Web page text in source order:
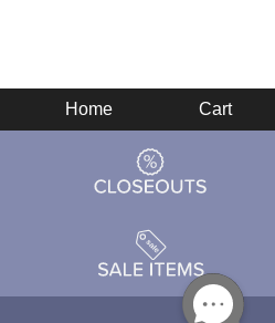
Home Cart